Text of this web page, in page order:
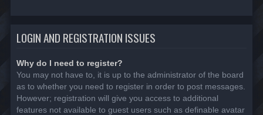
LOGIN AND REGISTRATION ISSUES
Why do I need to register?
You may not have to, it is up to the administrator of the board
as to whether you need to register in order to post messages.
However; registration will give you access to additional
features not available to guest users such as definable avatar